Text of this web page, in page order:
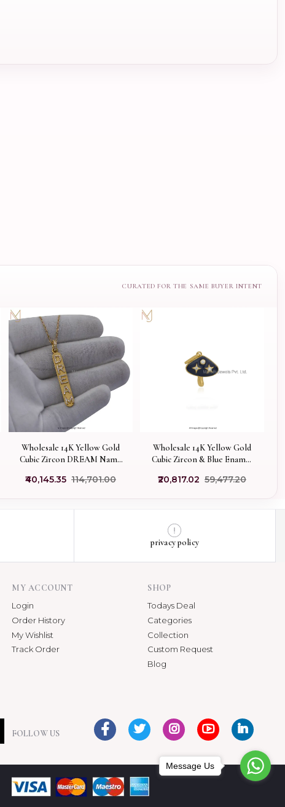
Wholesale 14K Yellow Gold
Cubic Zircon DREAM Name
₹40,145.35 ₹114,701.00
Wholesale 14K Yellow Gold
Cubic Zircon & Blue Enamel
₹20,817.02 ₹59,477.20
privacy policy
MY ACCOUNT
Login
Order History
My Wishlist
Track Order
SHOP
Todays Deal
Categories
Collection
Custom Request
Blog
FOLLOW US
Message Us